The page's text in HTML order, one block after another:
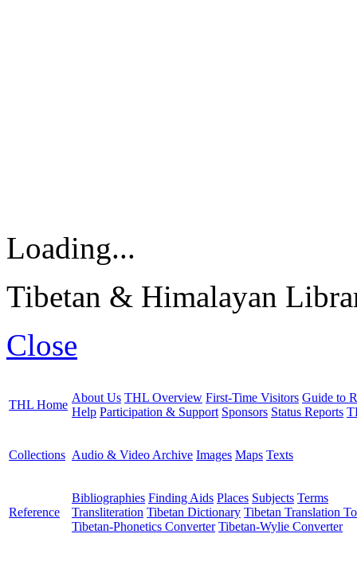
Loading...
Tibetan & Himalayan
Close
THL Home
About Us THL Overview First-Time Visitors Guide to
Help Participation & Support Sponsors Status Reports
Collections Audio & Video Archive Images Maps Texts
Reference
Bibliographies Finding Aids Places Subjects Terms
Transliteration Tibetan Dictionary Tibetan Translation
Tibetan-Phonetics Converter Tibetan-Wylie Converter